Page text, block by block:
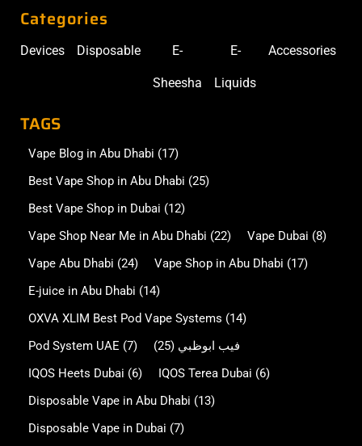
Categories
Devices Disposable E-
Sheesha
E-
Liquids
Accessories
TAGS
Vape Blog in Abu Dhabi (17)
Best Vape Shop in Abu Dhabi (25)
Best Vape Shop in Dubai (12)
Vape Shop Near Me in Abu Dhabi (22) Vape Dubai (8)
Vape Abu Dhabi (24) Vape Shop in Abu Dhabi (17)
E-juice in Abu Dhabi (14)
OXVA XLIM Best Pod Vape Systems (14)
Pod System UAE (7) فيب ابوظبي (25)
IQOS Heets Dubai (6) IQOS Terea Dubai (6)
Disposable Vape in Abu Dhabi (13)
Disposable Vape in Dubai (7)